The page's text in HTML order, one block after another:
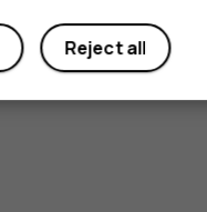
Reject all